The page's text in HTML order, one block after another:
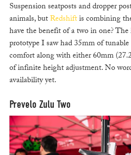
Suspension seatposts and dropper
animals, butRedshiftis combining
have the benefit of a two in one?
prototype I saw had 35mm of
comfort along with either 60mm
of infinite height adjustment. No
availability yet.
Prevelo Zulu Two